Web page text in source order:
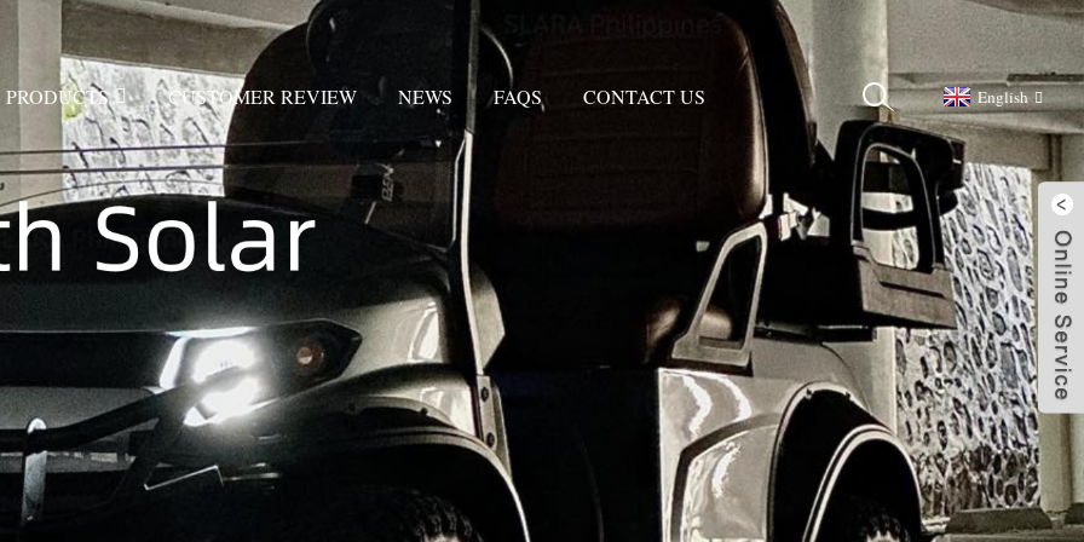
PRODUCTS CUSTOMER REVIEW NEWS FAQS CONTACT US English